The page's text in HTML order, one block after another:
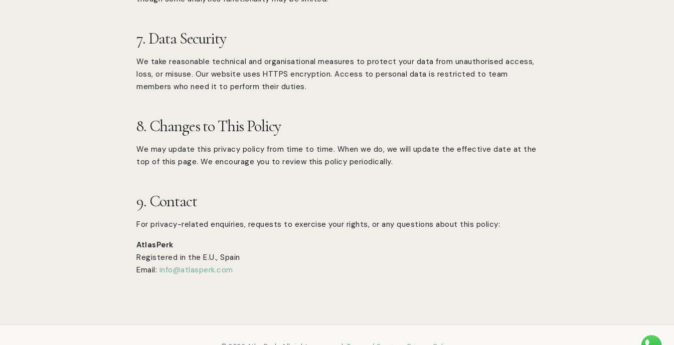
7. Data Security
We take reasonable technical and organisational measures to protect your data from unauthorised access,
loss, or misuse. Our website uses HTTPS encryption. Access to personal data is restricted to team
members who need it to perform their duties.
8. Changes to This Policy
We may update this privacy policy from time to time. When we do, we will update the effective date at the
top of this page. We encourage you to review this policy periodically.
9. Contact
For privacy-related enquiries, requests to exercise your rights, or any questions about this policy:
AtlasPerk
Registered in the E.U., Spain
Email: info@atlasperk.com